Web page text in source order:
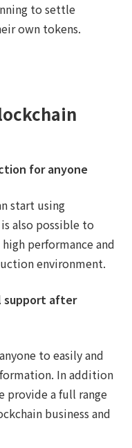
to settle
own tokens.
for anyone
start using
also possible to
performance and
environment.
support after
to easily and
In addition
a full range
business and